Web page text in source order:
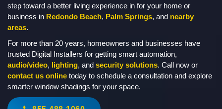
step toward a better living experience in for your home or
business in Redondo Beach, Palm Springs, and nearby
areas.
For more than 20 years, homeowners and businesses have
trusted Digital Installers for getting smart automation,
audio/video, lighting, and security solutions. Call now or
contact us online today to schedule a consultation and explore
smarter window shadings for your space.